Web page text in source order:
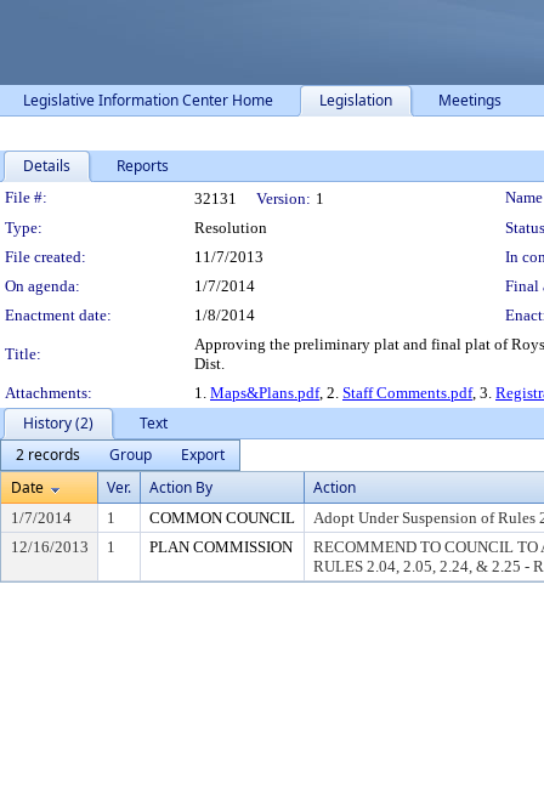
Legislative Information Center Home Legislation Meetings
Details Reports
Legislation Details
File #: 32131 Version: 1
Type:
Resolution
File created:
11/7/2013
In
On agenda:
1/7/2014
Final
Enactment date:
1/8/2014
Title:
Approving the preliminary plat and final plat of
Dist.
Attachments:
1. Maps&Plans.pdf, 2. Staff Comments.pdf, 3.
History (2)
Text
2 records
Group
Export
Date
Ver. Action By Action
1/7/2014 1 COMMON COUNCIL
Adopt Under Suspension of Rules
12/16/2013
1 PLAN COMMISSION
RECOMMEND TO COUNCIL TO
RULES 2.04, 2.05, 2.24, & 2.25 -